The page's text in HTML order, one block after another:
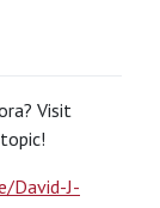
Visit
David-J-